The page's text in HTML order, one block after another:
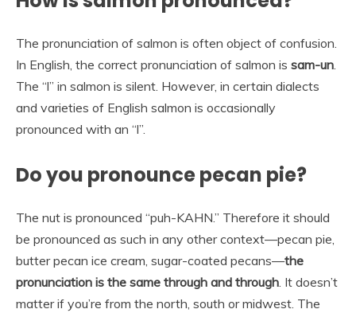
The pronunciation of salmon is often object of confusion.
In English, the correct pronunciation of salmon is sam-un.
The “l” in salmon is silent. However, in certain dialects
and varieties of English salmon is occasionally
pronounced with an “l”.
Do you pronounce pecan pie?
The nut is pronounced “puh-KAHN.” Therefore it should
be pronounced as such in any other context—pecan pie,
butter pecan ice cream, sugar-coated pecans—the
pronunciation is the same through and through. It doesn’t
matter if you’re from the north, south or midwest. The